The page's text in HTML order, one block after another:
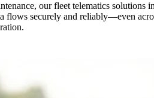
our fleet telematics
securely and reliably—even